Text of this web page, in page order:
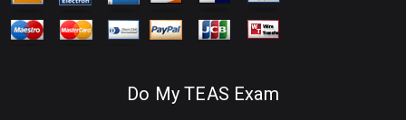
Do My TEAS Exam